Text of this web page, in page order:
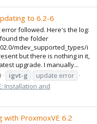
to 6.2-6
followed. Here's the log:
the folder
mdev_supported_types/i
but there is nothing in it,
upgrade. I manually...
igvt-g
update error
Installation and
with ProxmoxVE 6.2